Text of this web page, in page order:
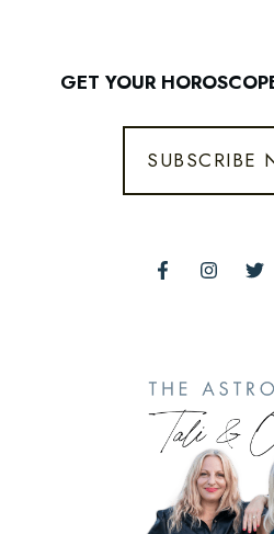
GET YOUR
SUBSCRIBE